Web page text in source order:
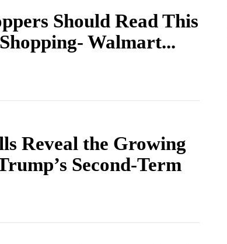
Should Read This
Walmart...
Reveal the Growing
Second-Term